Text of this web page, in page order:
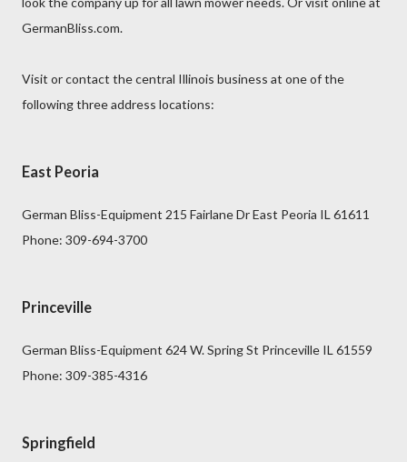
GermanBliss.com.
Visit or contact the central Illinois business at one of the
following three address locations:
East Peoria
German Bliss-Equipment 215 Fairlane Dr East Peoria IL 61611
Phone: 309-694-3700
Princeville
German Bliss-Equipment 624 W. Spring St Princeville IL 61559
Phone: 309-385-4316
Springfield